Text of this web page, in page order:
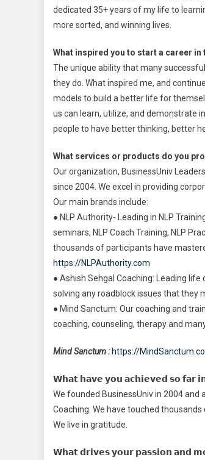
dedicated 35+ years of my life to
more sorted, and winning lives.
What inspired you to start a career in
The unique ability that many
they do. What inspired me, and
models to build a better life for
us can learn, utilize, and demonstrate
people to have better thinking, better
What services or products do you
Our organization, BusinessUniv
since 2004. We excel in providing
Our main brands include:
● NLP Authority- Leading in NLP
seminars, NLP Coach Training, NLP
thousands of participants have
https://NLPAuthority.com
● Ashish Sehgal Coaching: Leading
solving any roadblock issues that they
● Mind Sanctum: Our coaching and
coaching, counseling, therapy and
Mind Sanctum : https://
𝗪𝗵𝗮𝘁 𝗵𝗮𝘃𝗲 𝘆𝗼𝘂 𝗮𝗰𝗵𝗶𝗲𝘃𝗲𝗱 𝘀𝗼 𝗳𝗮𝗿 𝗶𝗻
We founded BusinessUniv in 2004 and
Coaching. We have touched
We live in gratitude.
𝗪𝗵𝗮𝘁 𝗱𝗿𝗶𝘃𝗲𝘀 𝘆𝗼𝘂𝗿 𝗽𝗮𝘀𝘀𝗶𝗼𝗻 𝗮𝗻𝗱